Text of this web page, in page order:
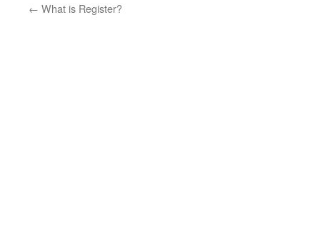
← What is Register?